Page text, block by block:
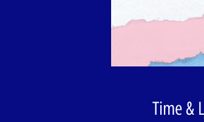
Time &